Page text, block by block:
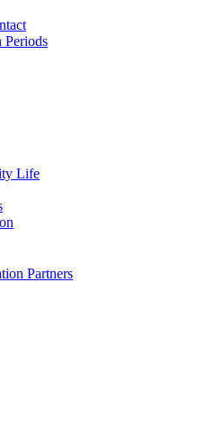
Periods
Life
Partners